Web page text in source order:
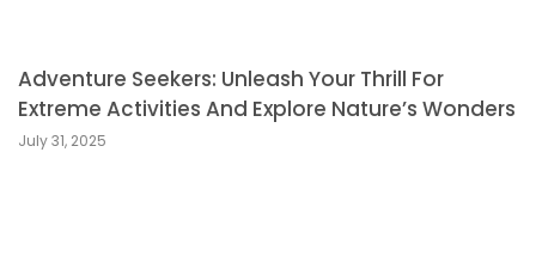
Adventure Seekers: Unleash Your Thrill For
Extreme Activities And Explore Nature’s Wonders
July 31, 2025